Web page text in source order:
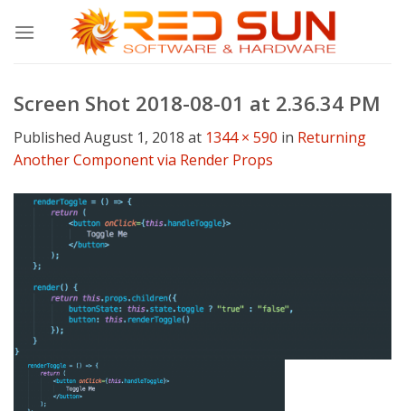
Screen Shot 2018-08-01 at 2.36.34 PM
Published August 1, 2018 at 1344 × 590 in Returning
Another Component via Render Props